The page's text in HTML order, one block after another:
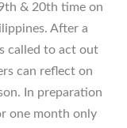
& 20th time on
After a
called to act out
can reflect on
In preparation
one month only